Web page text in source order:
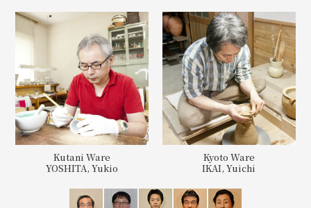
Kutani Ware
YOSHITA, Yukio
Kyoto Ware
IKAI, Yuichi